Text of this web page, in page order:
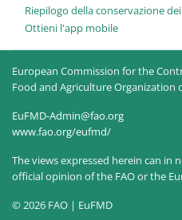
Riepilogo della conservazione
Ottieni l'app mobile
European Commission for the
Food and Agriculture Organization
EuFMD-Admin@fao.org
www.fao.org/eufmd/
The views expressed herein can in
official opinion of the FAO or the
© 2026 FAO | EuFMD